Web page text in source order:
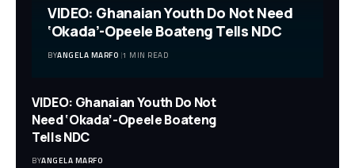
VIDEO: Ghanaian Youth Do Not Need
‘Okada’-Opeele Boateng Tells NDC
BYANGELA MARFO 1 MIN READ
VIDEO: Ghanaian Youth Do Not
Need ‘Okada’-Opeele Boateng
Tells NDC
BYANGELA MARFO